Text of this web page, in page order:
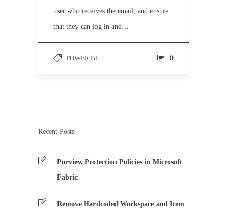
user who receives the email, and ensure
that they can log in and…
POWER BI 0
Recent Posts
Purview Protection Policies in Microsoft
Fabric
Remove Hardcoded Workspace and Item